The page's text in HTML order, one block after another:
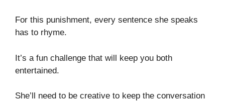
For this punishment, every sentence she speaks
has to rhyme.
It’s a fun challenge that will keep you both
entertained.
She’ll need to be creative to keep the conversation